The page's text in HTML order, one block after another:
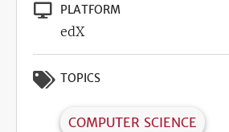
PLATFORM
edX
TOPICS
COMPUTER SCIENCE